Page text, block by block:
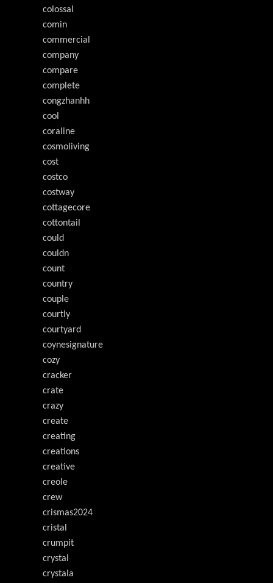
colossal
comin
commercial
company
compare
complete
congzhanhh
cool
coraline
cosmoliving
cost
costco
costway
cottagecore
cottontail
could
couldn
count
country
couple
courtly
courtyard
coynesignature
cozy
cracker
crate
crazy
create
creating
creations
creative
creole
crew
crismas2024
cristal
crumpit
crystal
crystala